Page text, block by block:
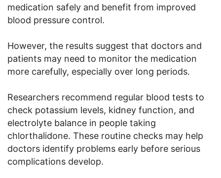
medication safely and benefit from improved
blood pressure control.
However, the results suggest that doctors and
patients may need to monitor the medication
more carefully, especially over long periods.
Researchers recommend regular blood tests to
check potassium levels, kidney function, and
electrolyte balance in people taking
chlorthalidone. These routine checks may help
doctors identify problems early before serious
complications develop.